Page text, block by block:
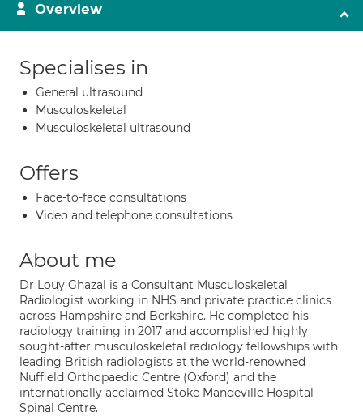
Overview
Specialises in
General ultrasound
Musculoskeletal
Musculoskeletal ultrasound
Offers
Face-to-face consultations
Video and telephone consultations
About me
Dr Louy Ghazal is a Consultant Musculoskeletal
Radiologist working in NHS and private practice clinics
across Hampshire and Berkshire. He completed his
radiology training in 2017 and accomplished highly
sought-after musculoskeletal radiology fellowships with
leading British radiologists at the world-renowned
Nuffield Orthopaedic Centre (Oxford) and the
internationally acclaimed Stoke Mandeville Hospital
Spinal Centre.